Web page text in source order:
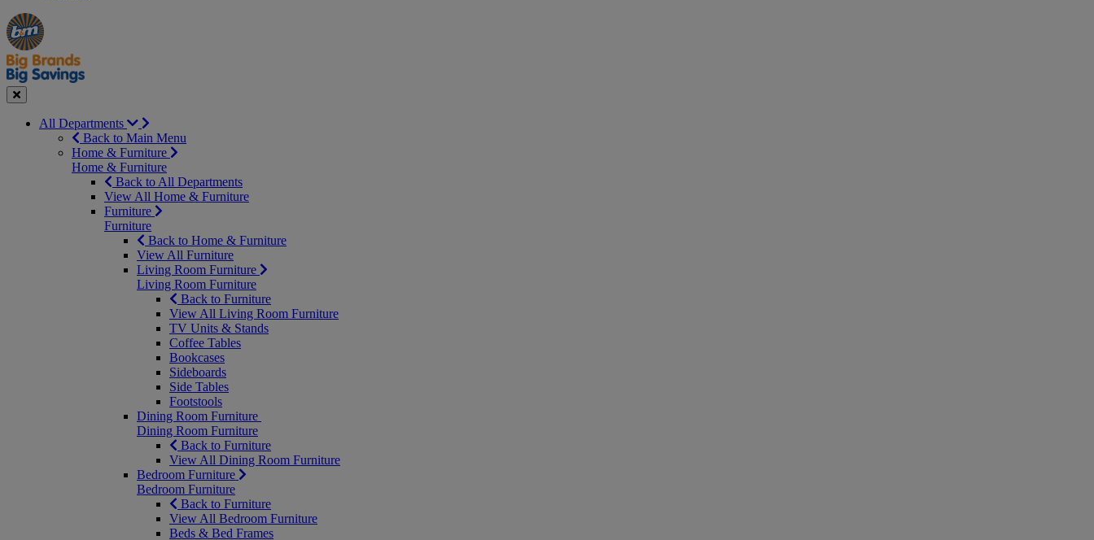
Manager's
Special
Occasions
&
Seasonal
Offers
Close
All Departments
Back to Main Menu
Home & Furniture
Home & Furniture
Back to All Departments
View All Home & Furniture
Furniture
Furniture
Back to Home & Furniture
View All Furniture
Living Room Furniture
Living Room Furniture
Back to Furniture
View All Living Room Furniture
TV Units & Stands
Coffee Tables
Bookcases
Sideboards
Side Tables
Footstools
Dining Room Furniture
Dining Room Furniture
Back to Furniture
View All Dining Room Furniture
Bedroom Furniture
Bedroom Furniture
Back to Furniture
View All Bedroom Furniture
Beds & Bed Frames